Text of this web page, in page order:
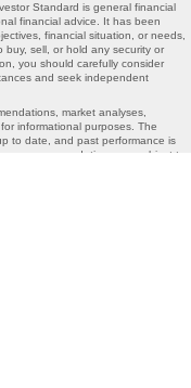
Standard is general financial
financial advice. It has been
financial situation, or needs,
sell, or hold any security or
you should carefully consider
and seek independent
market analyses,
informational purposes. The
to date, and past performance is
or recommendations are subject to